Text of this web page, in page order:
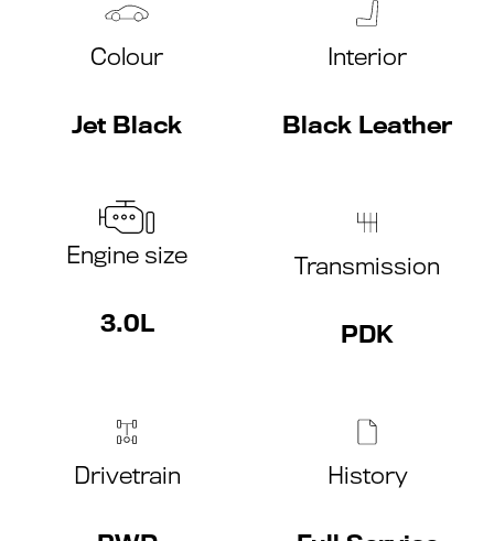
Colour
Jet Black
Interior
Black Leather
Engine size
3.0L
Transmission
PDK
Drivetrain History